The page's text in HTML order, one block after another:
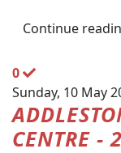
Continue
0
Sunday, 10 May
CENTRE